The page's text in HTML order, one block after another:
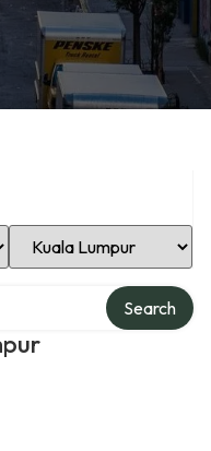
Select Location
Search